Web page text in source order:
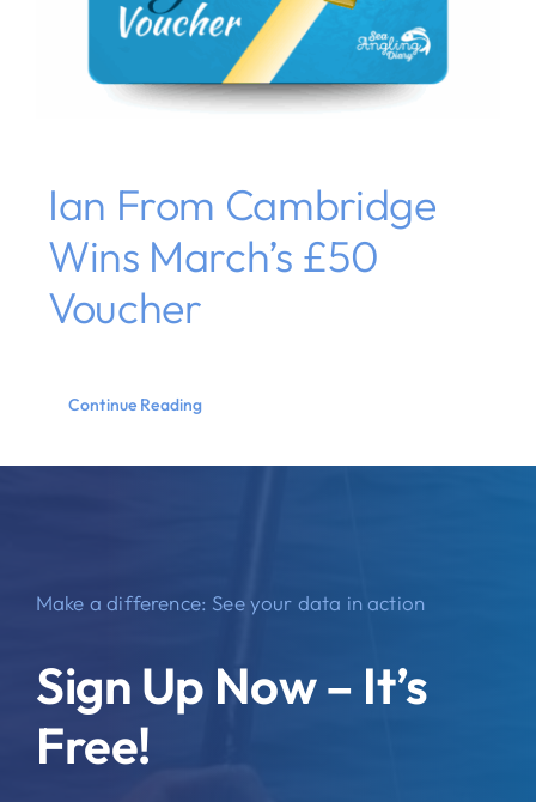
Ian From Cambridge
Wins March’s £50
Voucher
Continue Reading
Make a difference: See your data in action
Sign Up Now – It’s
Free!